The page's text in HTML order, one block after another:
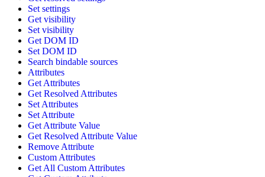
Set settings
Get visibility
Set visibility
Get DOM ID
Set DOM ID
Search bindable sources
Attributes
Get Attributes
Get Resolved Attributes
Set Attributes
Set Attribute
Get Attribute Value
Get Resolved Attribute Value
Remove Attribute
Custom Attributes
Get All Custom Attributes